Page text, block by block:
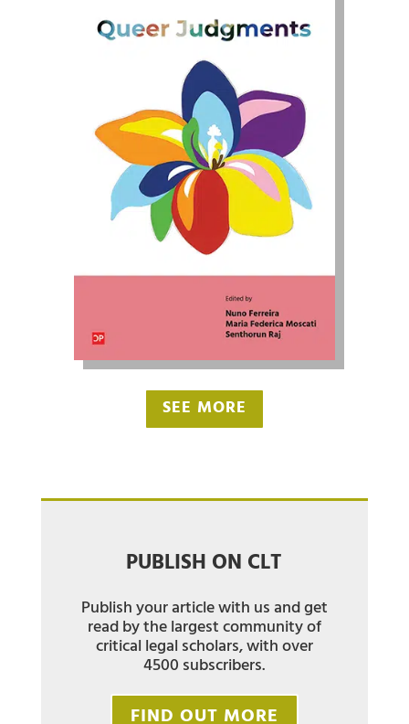
SEE MORE
PUBLISH ON CLT
Publish your article with us and get
read by the largest community of
critical legal scholars, with over
4500 subscribers.
FIND OUT MORE